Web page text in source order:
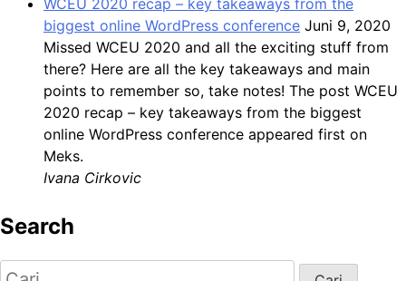
biggest online WordPress conference Juni 9, 2020
Missed WCEU 2020 and all the exciting stuff from
there? Here are all the key takeaways and main
points to remember so, take notes! The post WCEU
2020 recap – key takeaways from the biggest
online WordPress conference appeared first on
Meks.
Ivana Cirkovic
Search
Cari